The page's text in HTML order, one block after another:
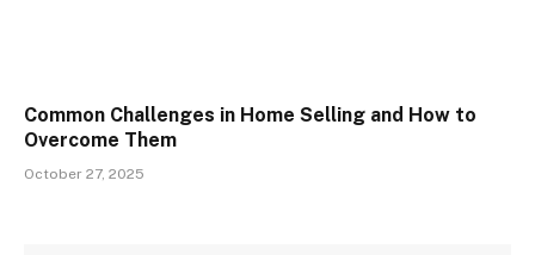
Common Challenges in Home Selling and How to
Overcome Them
October 27, 2025